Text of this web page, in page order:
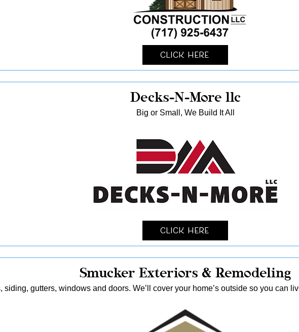
Click Here
Decks-N-More llc
Big or Small, We Build It All
Click Here
Smucker Exteriors & Remodeling
siding, gutters, windows and doors. We’ll cover your home’s outside so you can